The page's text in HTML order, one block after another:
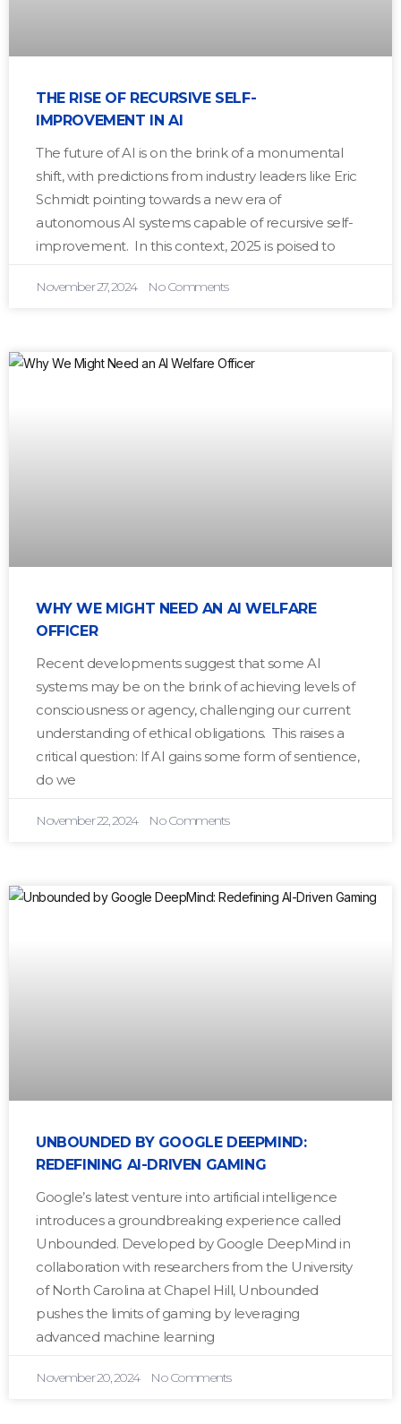
THE RISE OF RECURSIVE SELF-
IMPROVEMENT IN AI
The future of AI is on the brink of a monumental
shift, with predictions from industry leaders like Eric
Schmidt pointing towards a new era of
autonomous AI systems capable of recursive self-
improvement. In this context, 2025 is poised to
November 27, 2024 No Comments
WHY WE MIGHT NEED AN AI WELFARE
OFFICER
Recent developments suggest that some AI
systems may be on the brink of achieving levels of
consciousness or agency, challenging our current
understanding of ethical obligations. This raises a
critical question: If AI gains some form of sentience,
do we
November 22, 2024 No Comments
UNBOUNDED BY GOOGLE DEEPMIND:
REDEFINING AI-DRIVEN GAMING
Google’s latest venture into artificial intelligence
introduces a groundbreaking experience called
Unbounded. Developed by Google DeepMind in
collaboration with researchers from the University
of North Carolina at Chapel Hill, Unbounded
pushes the limits of gaming by leveraging
advanced machine learning
November 20, 2024 No Comments